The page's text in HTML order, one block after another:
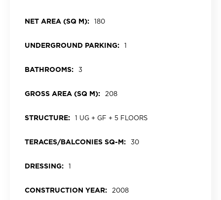
NET AREA (SQ M): 180
UNDERGROUND PARKING: 1
BATHROOMS: 3
GROSS AREA (SQ M): 208
STRUCTURE: 1 UG + GF + 5 FLOORS
TERACES/BALCONIES SQ-M: 30
DRESSING: 1
CONSTRUCTION YEAR: 2008